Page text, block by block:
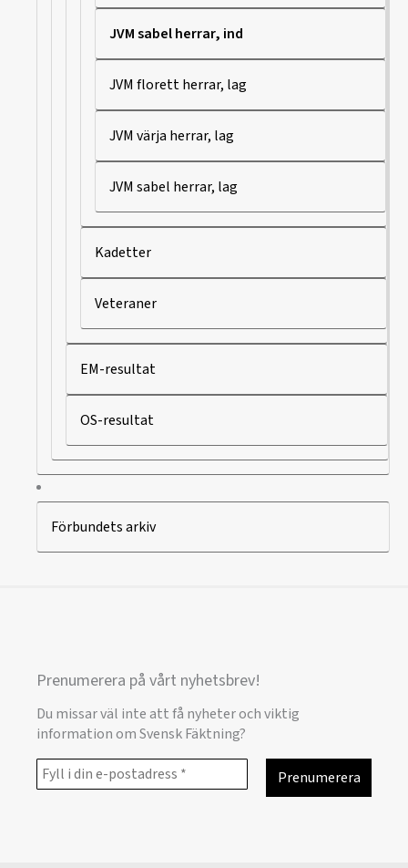
JVM sabel herrar, ind
JVM florett herrar, lag
JVM värja herrar, lag
JVM sabel herrar, lag
Kadetter
Veteraner
EM-resultat
OS-resultat
Förbundets arkiv
Prenumerera på vårt nyhetsbrev!
Du missar väl inte att få nyheter och viktig
information om Svensk Fäktning?